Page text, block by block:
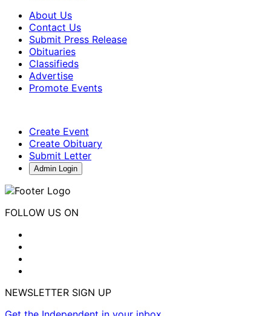
About Us
Contact Us
Submit Press Release
Obituaries
Classifieds
Advertise
Promote Events
Create Event
Create Obituary
Submit Letter
Admin Login
FOLLOW US ON
NEWSLETTER SIGN UP